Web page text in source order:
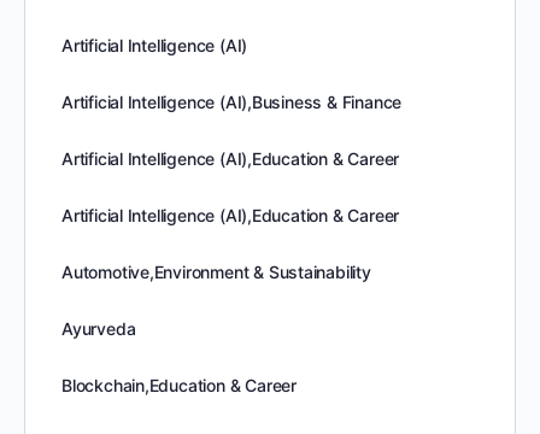
Artificial Intelligence (AI)
Artificial Intelligence (AI),Business & Finance
Artificial Intelligence (AI),Education & Career
Artificial Intelligence (AI),Education & Career
Automotive,Environment & Sustainability
Ayurveda
Blockchain,Education & Career